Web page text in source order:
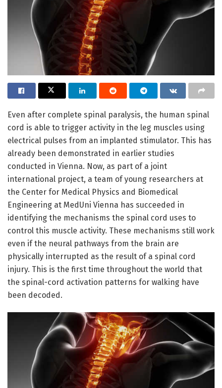
Even after complete spinal paralysis, the human spinal
cord is able to trigger activity in the leg muscles using
electrical pulses from an implanted stimulator. This has
already been demonstrated in earlier studies
conducted in Vienna. Now, as part of a joint
international project, a team of young researchers at
the Center for Medical Physics and Biomedical
Engineering at MedUni Vienna has succeeded in
identifying the mechanisms the spinal cord uses to
control this muscle activity. These mechanisms still work
even if the neural pathways from the brain are
physically interrupted as the result of a spinal cord
injury. This is the first time throughout the world that
the spinal-cord activation patterns for walking have
been decoded.